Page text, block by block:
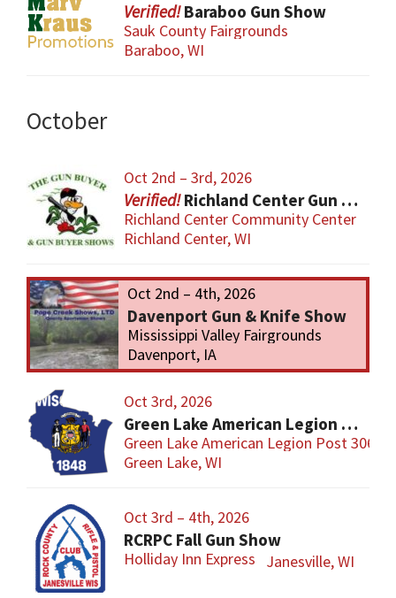
Baraboo Gun Show
Sauk County Fairgrounds
Baraboo, WI
October
Oct 2nd – 3rd, 2026
Richland Center Gun Show
Richland Center Community Center
Richland Center, WI
Oct 2nd – 4th, 2026
Davenport Gun & Knife Show
Mississippi Valley Fairgrounds
Davenport, IA
Oct 3rd, 2026
Green Lake American Legion Gun Show
Green Lake American Legion Post 306
Green Lake, WI
Oct 3rd – 4th, 2026
RCRPC Fall Gun Show
Holliday Inn Express Janesville, WI